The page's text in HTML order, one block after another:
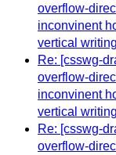
overflow-
inconvinent
vertical
Re: [csswg-
overflow-
inconvinent
vertical
Re: [csswg-
overflow-